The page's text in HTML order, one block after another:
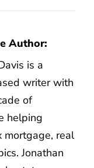
Author:
is a
writer with
of
helping
mortgage, real
Jonathan